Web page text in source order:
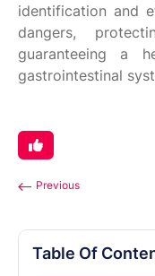
identification and
dangers,
guaranteeing a
gastrointestinal
Previous
Table Of